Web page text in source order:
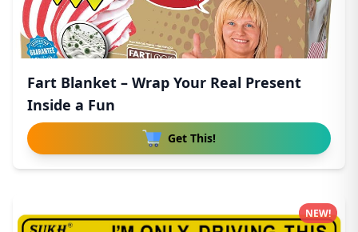
Fart Blanket – Wrap Your Real Present
Inside a Fun
Get This!
NEW!